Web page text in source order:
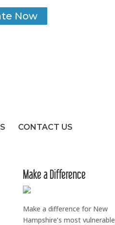
Now
CONTACT US
Make a Difference
Make a difference for New
Hampshire’s most vulnerable